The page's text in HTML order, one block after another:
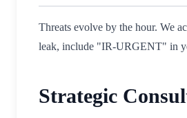
Threats evolve by the hour. We
leak, include "IR-URGENT" in
Strategic